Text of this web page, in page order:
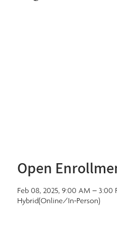
Open
Feb 08, 2025, 9:00 AM – 3:00
Hybrid(Online/In-Person)